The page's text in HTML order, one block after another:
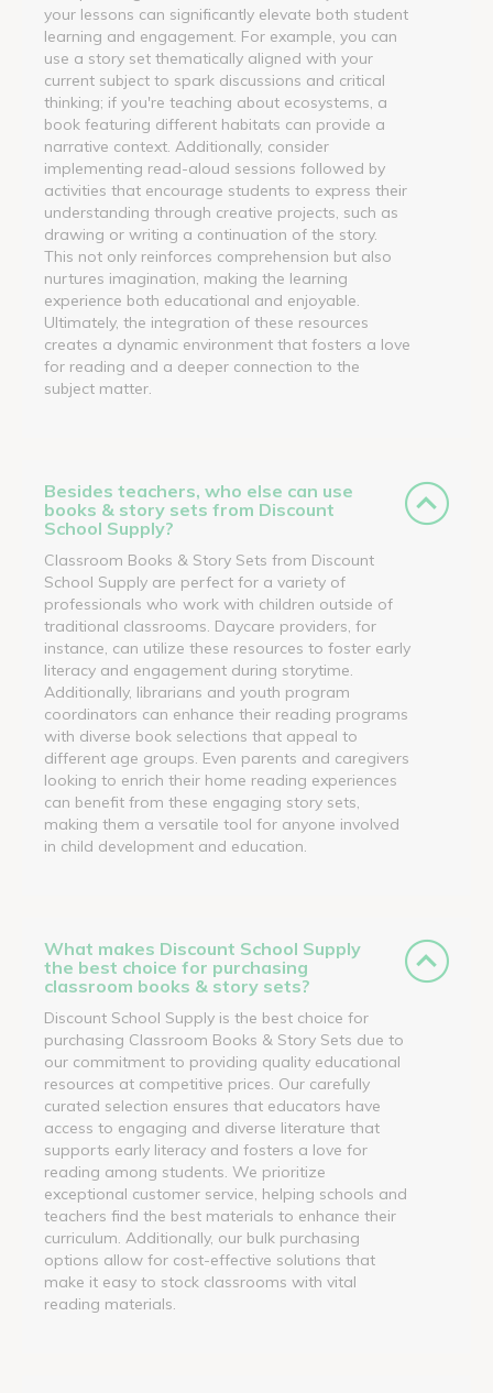
your lessons can significantly elevate both student
learning and engagement. For example, you can
use a story set thematically aligned with your
current subject to spark discussions and critical
thinking; if you're teaching about ecosystems, a
book featuring different habitats can provide a
narrative context. Additionally, consider
implementing read-aloud sessions followed by
activities that encourage students to express their
understanding through creative projects, such as
drawing or writing a continuation of the story.
This not only reinforces comprehension but also
nurtures imagination, making the learning
experience both educational and enjoyable.
Ultimately, the integration of these resources
creates a dynamic environment that fosters a love
for reading and a deeper connection to the
subject matter.
Besides teachers, who else can use
books & story sets from Discount
School Supply?
Classroom Books & Story Sets from Discount
School Supply are perfect for a variety of
professionals who work with children outside of
traditional classrooms. Daycare providers, for
instance, can utilize these resources to foster early
literacy and engagement during storytime.
Additionally, librarians and youth program
coordinators can enhance their reading programs
with diverse book selections that appeal to
different age groups. Even parents and caregivers
looking to enrich their home reading experiences
can benefit from these engaging story sets,
making them a versatile tool for anyone involved
in child development and education.
What makes Discount School Supply
the best choice for purchasing
classroom books & story sets?
Discount School Supply is the best choice for
purchasing Classroom Books & Story Sets due to
our commitment to providing quality educational
resources at competitive prices. Our carefully
curated selection ensures that educators have
access to engaging and diverse literature that
supports early literacy and fosters a love for
reading among students. We prioritize
exceptional customer service, helping schools and
teachers find the best materials to enhance their
curriculum. Additionally, our bulk purchasing
options allow for cost-effective solutions that
make it easy to stock classrooms with vital
reading materials.